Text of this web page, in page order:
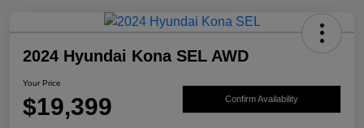
2024 Hyundai Kona SEL AWD
Your Price
$19,399 Confirm Availability